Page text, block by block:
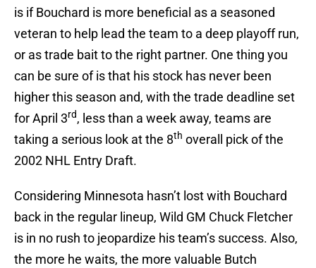
is if Bouchard is more beneficial as a seasoned
veteran to help lead the team to a deep playoff run,
or as trade bait to the right partner. One thing you
can be sure of is that his stock has never been
higher this season and, with the trade deadline set
for April 3rd, less than a week away, teams are
taking a serious look at the 8th overall pick of the
2002 NHL Entry Draft.
Considering Minnesota hasn’t lost with Bouchard
back in the regular lineup, Wild GM Chuck Fletcher
is in no rush to jeopardize his team’s success. Also,
the more he waits, the more valuable Butch